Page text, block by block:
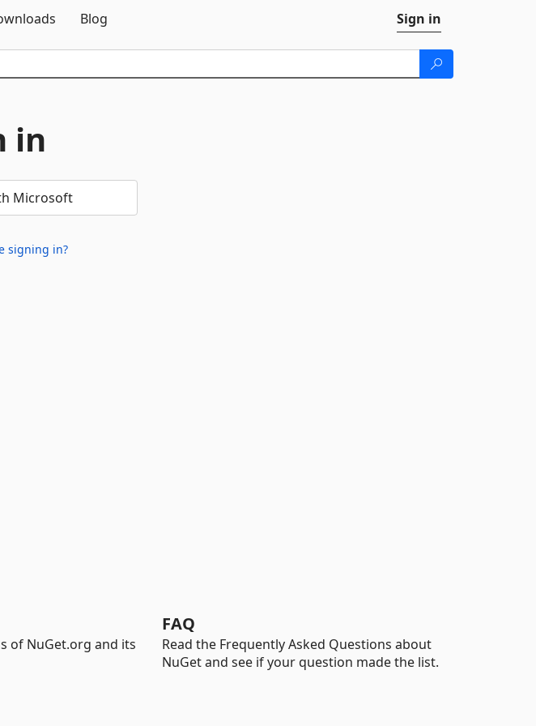
Blog Sign in
in
Microsoft
signing in?
of NuGet.org and its
FAQ
Read the Frequently Asked Questions about
NuGet and see if your question made the list.